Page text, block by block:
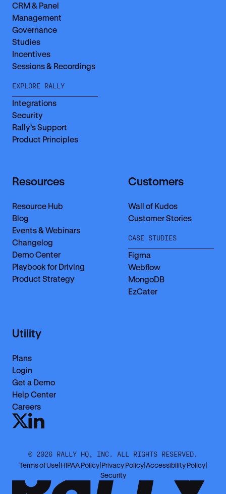
CRM & Panel
Management
Governance
Studies
Incentives
Sessions & Recordings
EXPLORE RALLY
Integrations
Security
Rally’s Support
Product Principles
Resources
Resource Hub
Blog
Events & Webinars
Changelog
Demo Center
Playbook for Driving
Product Strategy
Customers
Wall of Kudos
Customer Stories
CASE STUDIES
Figma
Webflow
MongoDB
EzCater
Utility
Plans
Login
Get a Demo
Help Center
Careers
© 2026 RALLY HQ, INC. ALL RIGHTS RESERVED.
Terms of Use|HIPAA Policy|Privacy Policy|Accessibility Policy|
Security